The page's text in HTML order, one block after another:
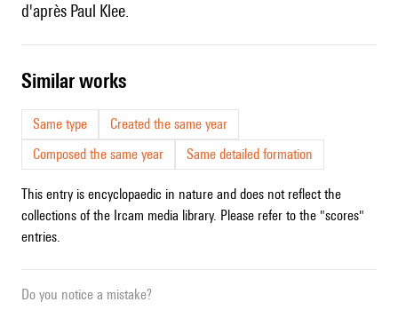
d'après Paul Klee.
similar works
Same type
Created the same year
Composed the same year
Same detailed formation
This entry is encyclopaedic in nature and does not reflect the
collections of the Ircam media library. Please refer to the "scores"
entries.
Do you notice a mistake?